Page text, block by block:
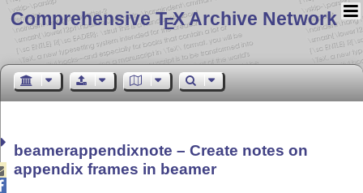
Comprehensive TEX Archive Network
beamerappendixnote – Create notes on
appendix frames in beamer